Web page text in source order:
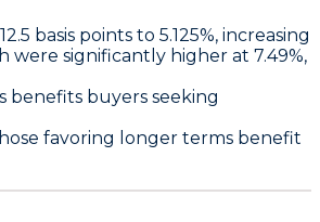
12.5 basis points to 5.125%, increasing
significantly higher at 7.49%,
benefits buyers seeking
favoring longer terms benefit